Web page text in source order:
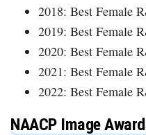
2018: Best Female
2019: Best Female
2020: Best Female
2021: Best Female
2022: Best Female
NAACP Image